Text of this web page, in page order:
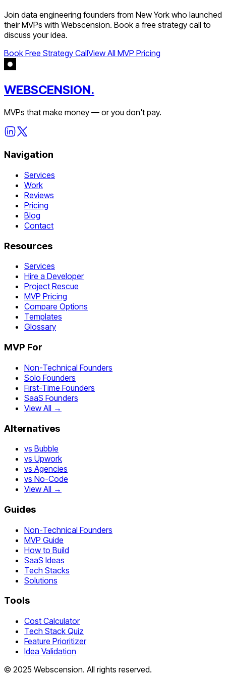
Join data engineering founders from New York who launched
their MVPs with Webscension. Book a free strategy call to
discuss your idea.
Book Free Strategy CallView All MVP Pricing
WEBSCENSION.
MVPs that make money — or you don't pay.
Navigation
Services
Work
Reviews
Pricing
Blog
Contact
Resources
Services
Hire a Developer
Project Rescue
MVP Pricing
Compare Options
Templates
Glossary
MVP For
Non-Technical Founders
Solo Founders
First-Time Founders
SaaS Founders
View All →
Alternatives
vs Bubble
vs Upwork
vs Agencies
vs No-Code
View All →
Guides
Non-Technical Founders
MVP Guide
How to Build
SaaS Ideas
Tech Stacks
Solutions
Tools
Cost Calculator
Tech Stack Quiz
Feature Prioritizer
Idea Validation
© 2025 Webscension. All rights reserved.